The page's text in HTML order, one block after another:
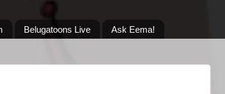
Belugatoons Live Ask Eema!